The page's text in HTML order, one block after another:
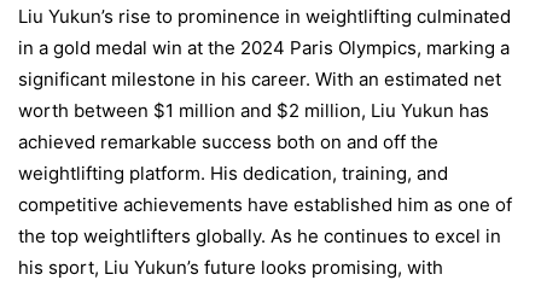
Liu Yukun’s rise to prominence in weightlifting culminated
in a gold medal win at the 2024 Paris Olympics, marking a
significant milestone in his career. With an estimated net
worth between $1 million and $2 million, Liu Yukun has
achieved remarkable success both on and off the
weightlifting platform. His dedication, training, and
competitive achievements have established him as one of
the top weightlifters globally. As he continues to excel in
his sport, Liu Yukun’s future looks promising, with